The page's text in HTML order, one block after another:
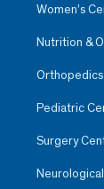
Women’s
Nutrition &
Pediatric
Surgery